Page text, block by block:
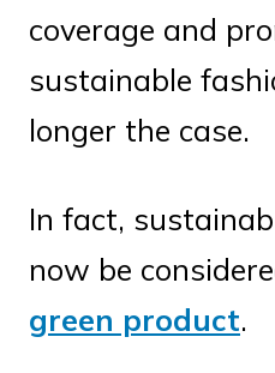
coverage and
sustainable
longer the case.
In fact,
now be
green product.